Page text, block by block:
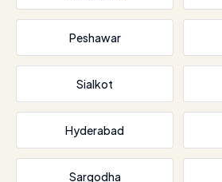
Peshawar
Sialkot
Hyderabad
Sargodha